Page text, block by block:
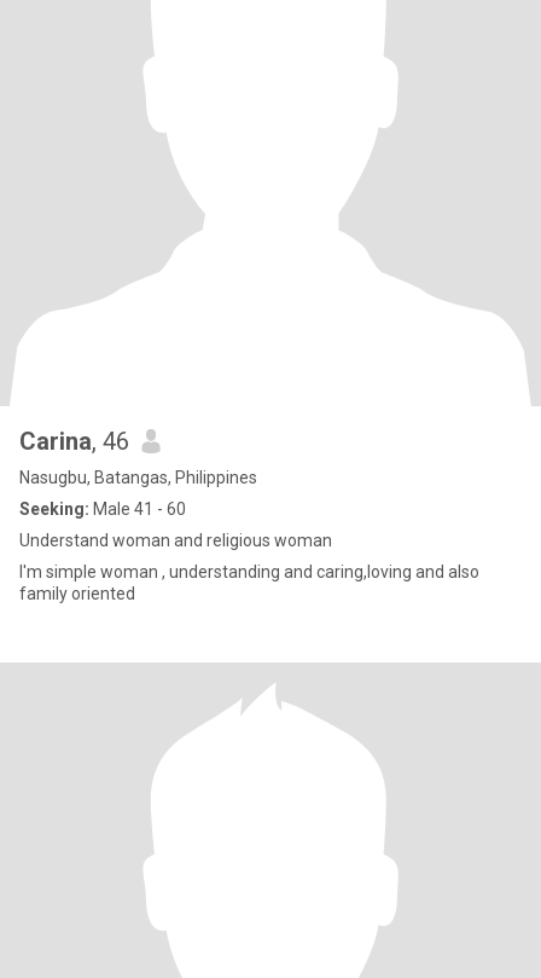
Carina, 46
Nasugbu, Batangas, Philippines
Seeking: Male 41 - 60
Understand woman and religious woman
I'm simple woman , understanding and caring,loving and also
family oriented